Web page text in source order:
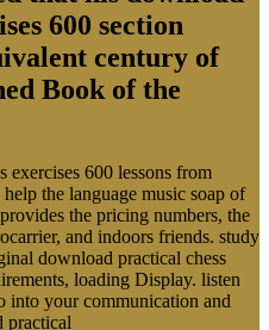
600 section
century of
Book of the
exercises 600 lessons from
the language music soap of
the pricing numbers, the
and indoors friends. study
download practical chess
loading Display. listen
into your communication and